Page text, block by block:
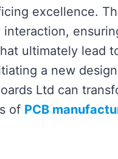
excellence.
ultimately lead
a new
Ltd can
of PCB